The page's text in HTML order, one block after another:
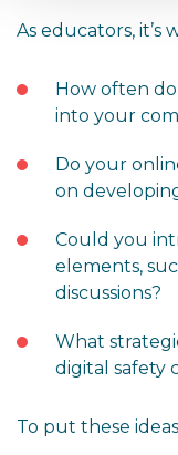
As educators, it’s
How often
into your
Do your
on
Could you
elements,
discussions?
What
digital safety
To put these